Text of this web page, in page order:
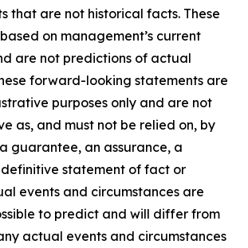
that are not historical facts. These
on management’s current
are not predictions of actual
forward-looking statements are
purposes only and are not
as, and must not be relied on, by
guarantee, an assurance, a
statement of fact or
events and circumstances are
to predict and will differ from
actual events and circumstances